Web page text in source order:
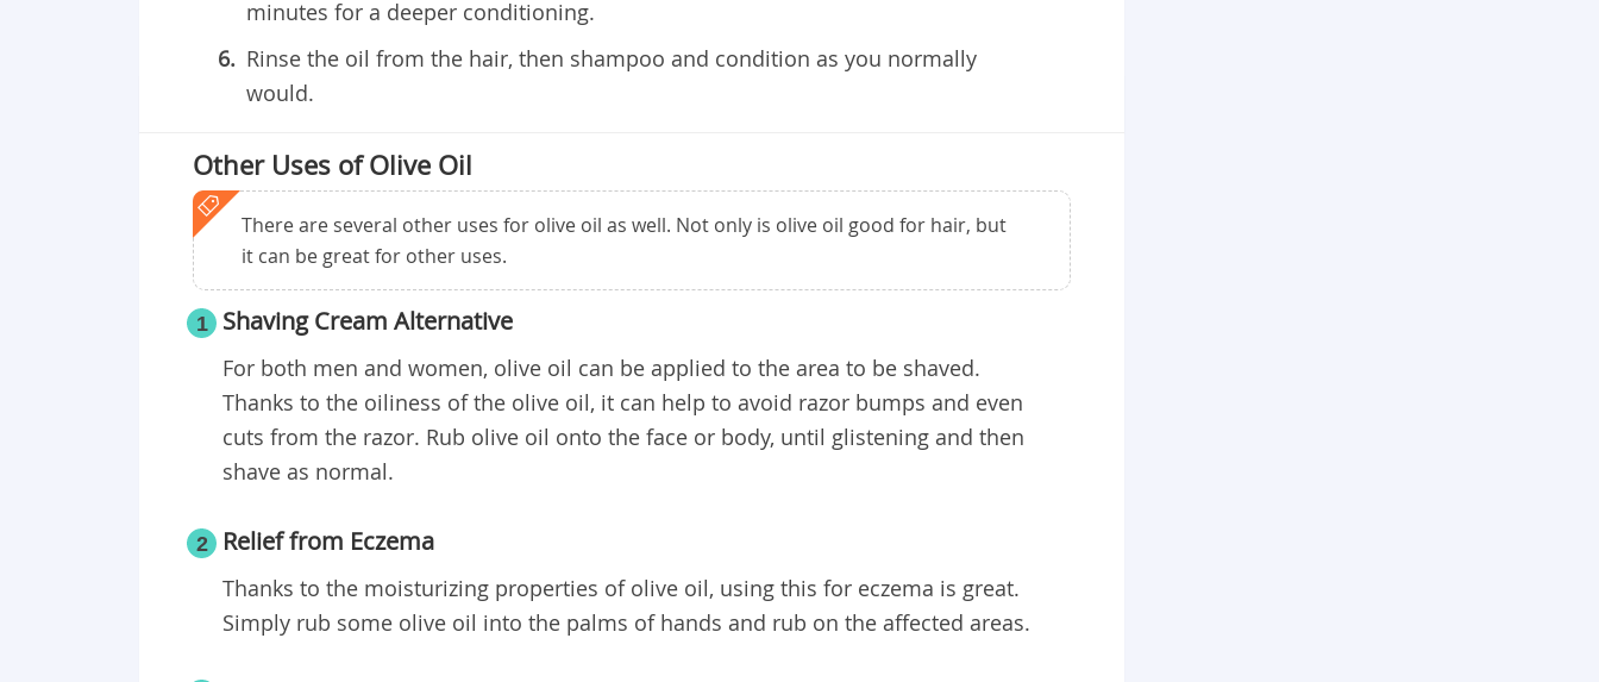
minutes for a deeper conditioning.
Rinse the oil from the hair, then shampoo and condition as you normally
would.
Other Uses of Olive Oil
There are several other uses for olive oil as well. Not only is olive oil good for hair, but
it can be great for other uses.
1 Shaving Cream Alternative
For both men and women, olive oil can be applied to the area to be shaved.
Thanks to the oiliness of the olive oil, it can help to avoid razor bumps and even
cuts from the razor. Rub olive oil onto the face or body, until glistening and then
shave as normal.
2 Relief from Eczema
Thanks to the moisturizing properties of olive oil, using this for eczema is great.
Simply rub some olive oil into the palms of hands and rub on the affected areas.